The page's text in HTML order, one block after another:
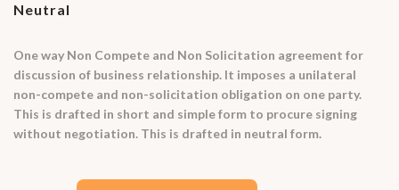
Neutral
One way Non Compete and Non Solicitation agreement for
discussion of business relationship. It imposes a unilateral
non-compete and non-solicitation obligation on one party.
This is drafted in short and simple form to procure signing
without negotiation. This is drafted in neutral form.